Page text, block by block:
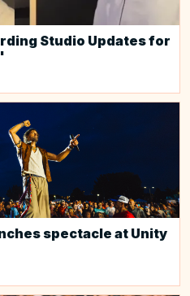
Studio Updates for
spectacle at Unity